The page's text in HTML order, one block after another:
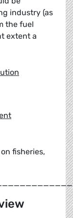
industry (as
the fuel
extent a
fisheries,